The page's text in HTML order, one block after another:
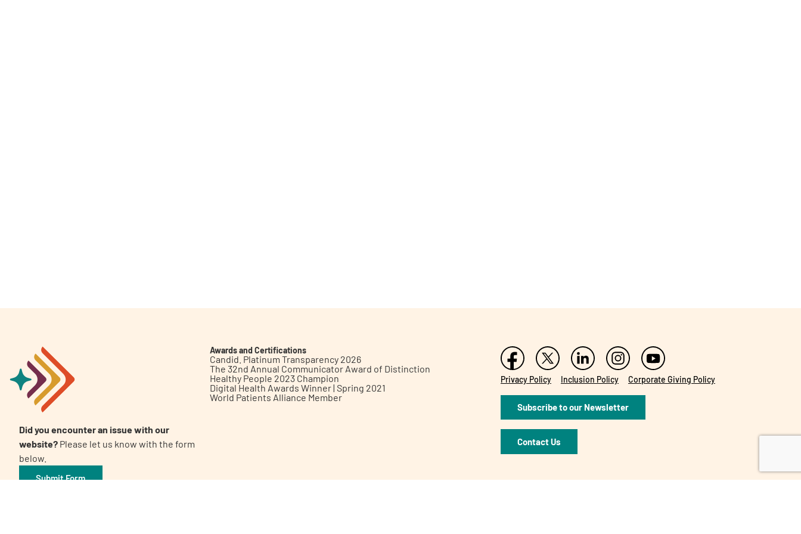
A AA English
Did you encounter an issue with our
website? Please let us know with the form
below.
Submit Form
Awards and Certifications
Candid. Platinum Transparency 2026
The 32nd Annual Communicator Award of Distinction
Healthy People 2023 Champion
Digital Health Awards Winner | Spring 2021
World Patients Alliance Member
Privacy Policy Inclusion Policy Corporate Giving Policy
Subscribe to our Newsletter
Contact Us